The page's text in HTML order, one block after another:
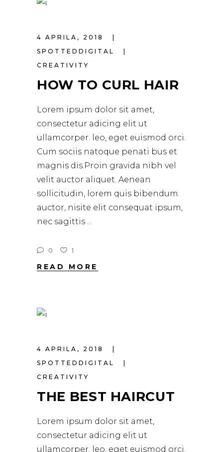
4 APRILA, 2018
SPOTTEDDIGITAL
CREATIVITY
HOW TO CURL HAIR
Lorem ipsum dolor sit amet,
consectetur adicing elit ut
ullamcorper. leo, eget euismod orci.
Cum sociis natoque penati bus et
magnis dis.Proin gravida nibh vel
velit auctor aliquet. Aenean
sollicitudin, lorem quis bibendum
auctor, nisite elit consequat ipsum,
nec sagittis
0 1
READ MORE
4 APRILA, 2018
SPOTTEDDIGITAL
CREATIVITY
THE BEST HAIRCUT
Lorem ipsum dolor sit amet,
consectetur adicing elit ut
ullamcorper. leo, eget euismod orci.